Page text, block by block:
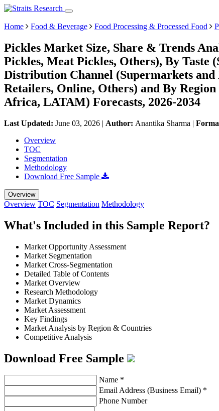
Home Food & Beverage Food Processing & Processed Food
Pickles Market Size, Share & Trends
Pickles, Meat Pickles, Others), By Taste
Distribution Channel (Supermarkets and
Retailers, Online, Others) and By
Africa, LATAM) Forecasts, 2026-2034
Last Updated: June 03, 2026 | Author: Anantika Sharma |
Overview
TOC
Segmentation
Methodology
Download Free Sample
Overview
Overview TOC Segmentation Methodology
What's Included in this Sample Report?
Market Opportunity Assessment
Market Segmentation
Market Cross-Segmentation
Detailed Table of Contents
Market Overview
Research Methodology
Market Dynamics
Market Assessment
Key Findings
Market Analysis by Region & Countries
Competitive Analysis
Download Free Sample
Name *
Email Address (Business Email) *
Phone Number